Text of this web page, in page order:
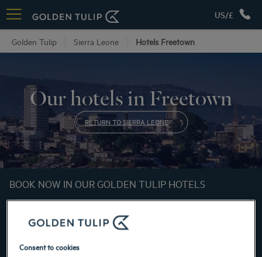
US/£
Golden Tulip Sierra Leone Hotels Freetown
Our hotels in Freetown
RETURN TO SIERRA LEONE
BOOK NOW IN OUR GOLDEN TULIP HOTELS
Consent to cookies